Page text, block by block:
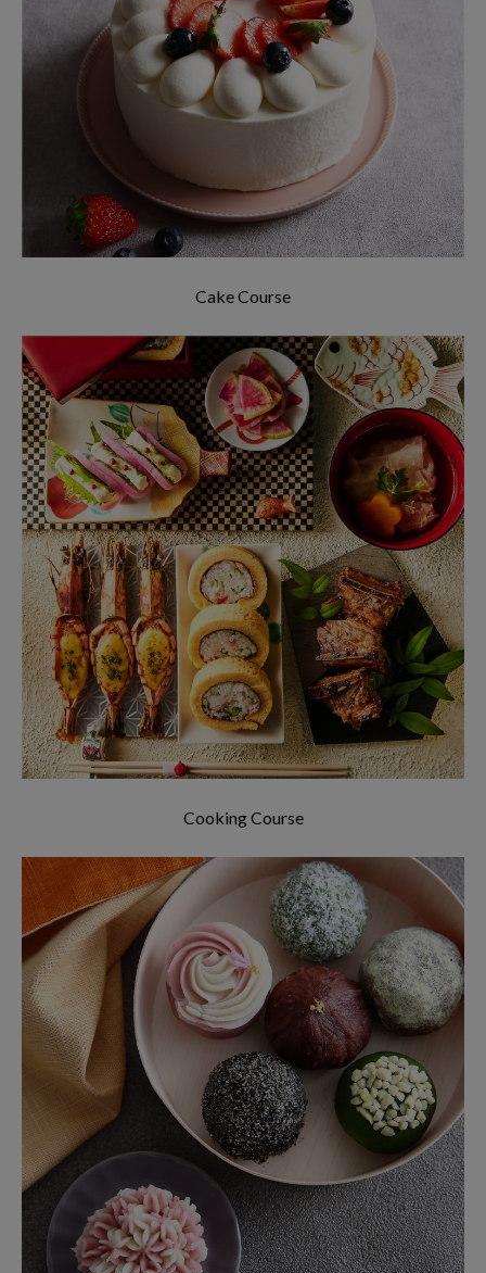
Cake Course
Learn how to bake all sorts of cakes, and each
will only take 2 hours!
Cooking Course
The menus offered are not restricted to
Japanese cuisine, we also offer cusines from all
around the world!
In the Wagashi Course, we will introduce you to
the culture of wagashi and how to make
delicious wagashi easily within 2 hours.